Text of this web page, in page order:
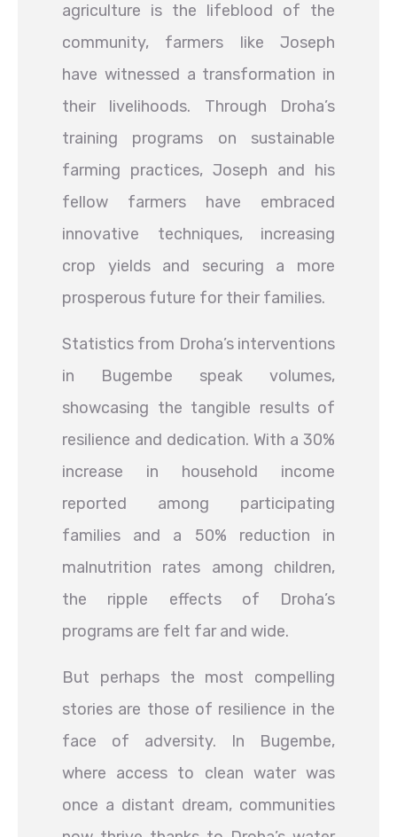
agriculture is the lifeblood of the
community, farmers like Joseph
have witnessed a transformation in
their livelihoods. Through Droha’s
training programs on sustainable
farming practices, Joseph and his
fellow farmers have embraced
innovative techniques, increasing
crop yields and securing a more
prosperous future for their families.
Statistics from Droha’s interventions
in Bugembe speak volumes,
showcasing the tangible results of
resilience and dedication. With a 30%
increase in household income
reported among participating
families and a 50% reduction in
malnutrition rates among children,
the ripple effects of Droha’s
programs are felt far and wide.
But perhaps the most compelling
stories are those of resilience in the
face of adversity. In Bugembe,
where access to clean water was
once a distant dream, communities